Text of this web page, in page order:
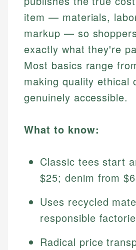
item — materials,
markup — so
exactly what they're
Most basics range
making quality ethical
genuinely accessible.
What to know:
Classic tees start
$25; denim from
Uses recycled
responsible
Radical price